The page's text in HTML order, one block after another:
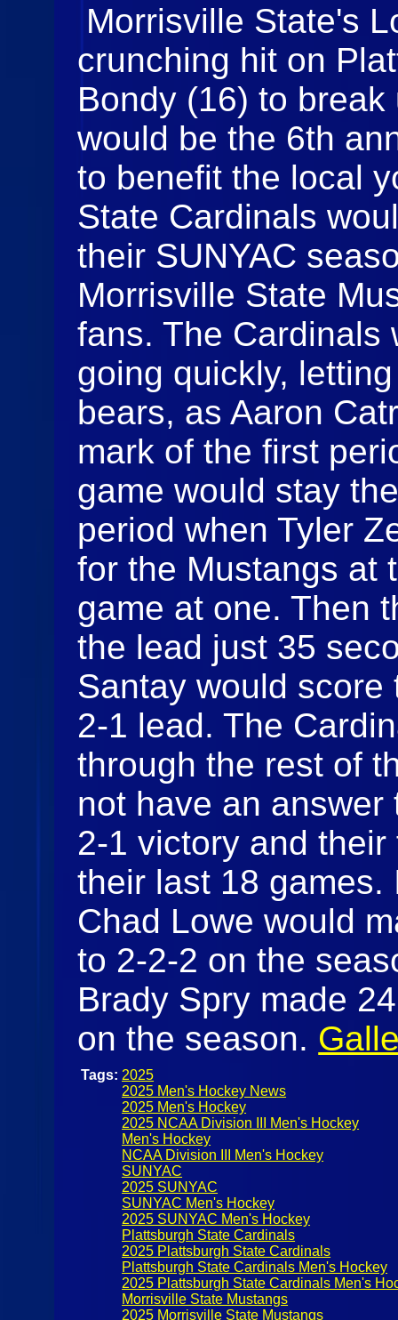
Morrisville State's
crunching hit on
Bondy (16) to
would be the 6th
to benefit the local
State Cardinals
their SUNYAC
Morrisville State
fans. The Cardinals
going quickly,
bears, as Aaron
mark of the first
game would stay
period when Tyler
for the Mustangs at
game at one. Then
the lead just 35
Santay would
2-1 lead. The
through the rest of
not have an
2-1 victory and
their last 18 games.
Chad Lowe would
to 2-2-2 on the
Brady Spry made
on the season.
Tags: 2025
2025 Men's Hockey News
2025 Men's Hockey
2025 NCAA Division III Men's Hockey
Men's Hockey
NCAA Division III Men's Hockey
SUNYAC
2025 SUNYAC
SUNYAC Men's Hockey
2025 SUNYAC Men's Hockey
Plattsburgh State Cardinals
2025 Plattsburgh State Cardinals
Plattsburgh State Cardinals Men's Hockey
2025 Plattsburgh State Cardinals Men's
Morrisville State Mustangs
2025 Morrisville State Mustangs